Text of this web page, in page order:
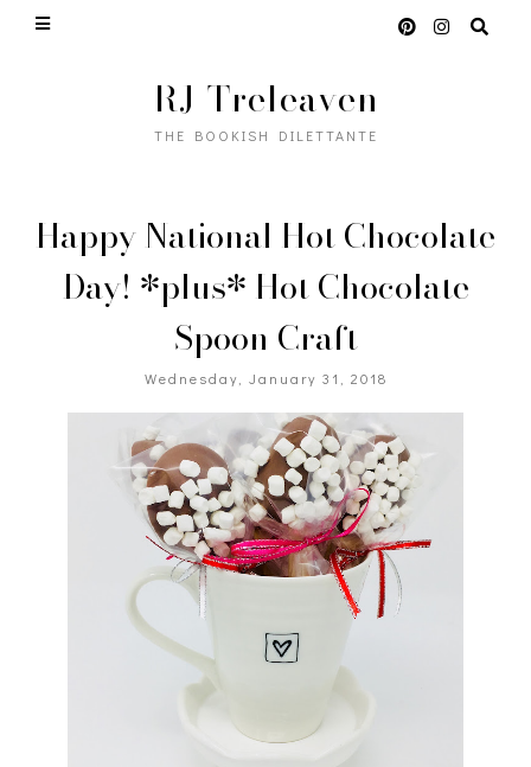
RJ Treleaven
THE BOOKISH DILETTANTE
Happy National Hot Chocolate
Day! *plus* Hot Chocolate
Spoon Craft
Wednesday, January 31, 2018